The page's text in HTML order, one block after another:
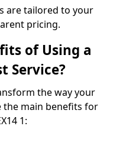
are tailored to your
pricing.
of Using a
Service?
the way your
the main benefits for
1: